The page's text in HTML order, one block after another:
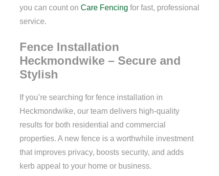
you can count on Care Fencing for fast, professional
service.
Fence Installation
Heckmondwike – Secure and
Stylish
If you’re searching for fence installation in
Heckmondwike, our team delivers high-quality
results for both residential and commercial
properties. A new fence is a worthwhile investment
that improves privacy, boosts security, and adds
kerb appeal to your home or business.